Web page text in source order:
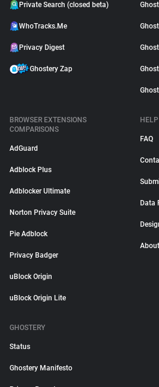
Private Search (closed beta)
WhoTracks.Me
Privacy Digest
Ghostery Zap
BROWSER EXTENSIONS
COMPARISONS
AdGuard
Adblock Plus
Adblocker Ultimate
Norton Privacy Suite
Pie Adblock
Privacy Badger
uBlock Origin
uBlock Origin Lite
HELP
FAQ
Data
GHOSTERY
Status
Ghostery Manifesto